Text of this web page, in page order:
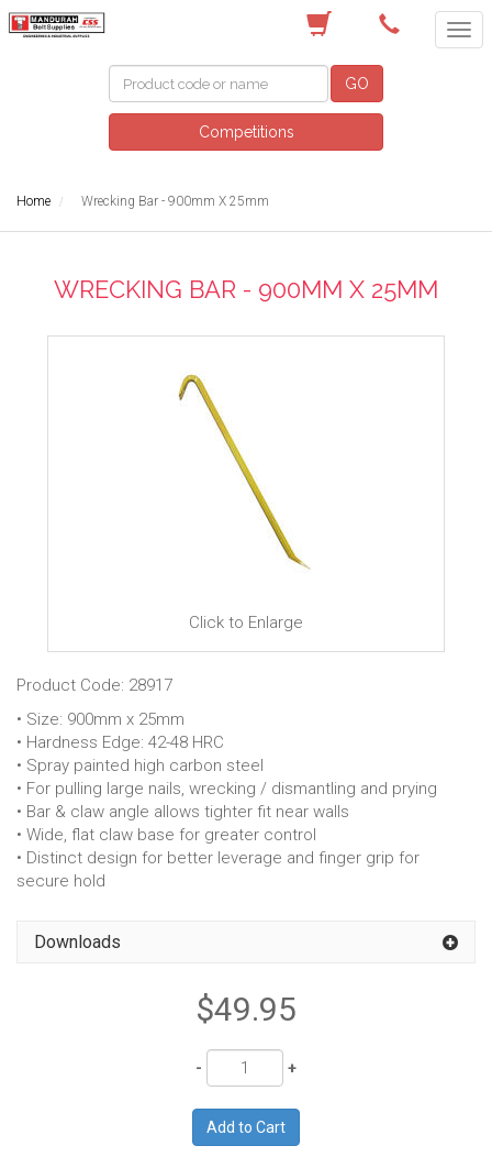
GO
Competitions
Home Wrecking Bar - 900mm X 25mm
WRECKING BAR - 900MM X 25MM
Click to Enlarge
Product Code: 28917
• Size: 900mm x 25mm
• Hardness Edge: 42-48 HRC
• Spray painted high carbon steel
• For pulling large nails, wrecking / dismantling and prying
• Bar & claw angle allows tighter fit near walls
• Wide, flat claw base for greater control
• Distinct design for better leverage and finger grip for
secure hold
Downloads
$49.95
Quantity